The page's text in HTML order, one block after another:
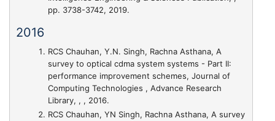
pp. 3738-3742, 2019.
2016
RCS Chauhan, Y.N. Singh, Rachna Asthana, A
survey to optical cdma system systems - Part II:
performance improvement schemes, Journal of
Computing Technologies , Advance Research
Library, , , 2016.
RCS Chauhan, YN Singh, Rachna Asthana, A survey